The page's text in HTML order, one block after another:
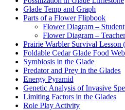
Glade Temp and Graph
Parts of a Flower Flipbook
Flower Diagram – Student
Flower Diagram – Teacher
Prairie Warbler Survival Lesson
Foldable Cedar Glade Food Web
Symbiosis in the Glade
Predator and Prey in the Glades
Energy Pyramid
Genetic Analysis of Invasive
Limiting Factors in the Glades
Role Play Activity